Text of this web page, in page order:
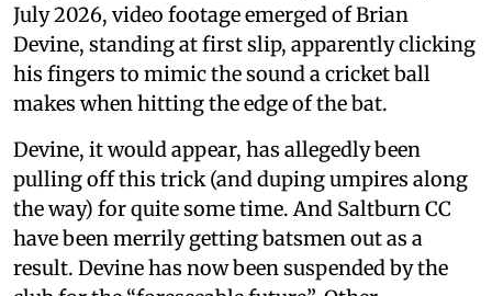
July 2026, video footage emerged of Brian
Devine, standing at first slip, apparently clicking
his fingers to mimic the sound a cricket ball
makes when hitting the edge of the bat.
Devine, it would appear, has allegedly been
pulling off this trick (and duping umpires along
the way) for quite some time. And Saltburn CC
have been merrily getting batsmen out as a
result. Devine has now been suspended by the